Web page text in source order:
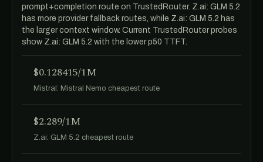
prompt+completion route on TrustedRouter. Z.ai: GLM 5.2
has more provider fallback routes, while Z.ai: GLM 5.2 has
the larger context window. Current TrustedRouter probes
show Z.ai: GLM 5.2 with the lower p50 TTFT.
$0.128415/1M
Mistral: Mistral Nemo cheapest route
$2.289/1M
Z.ai: GLM 5.2 cheapest route